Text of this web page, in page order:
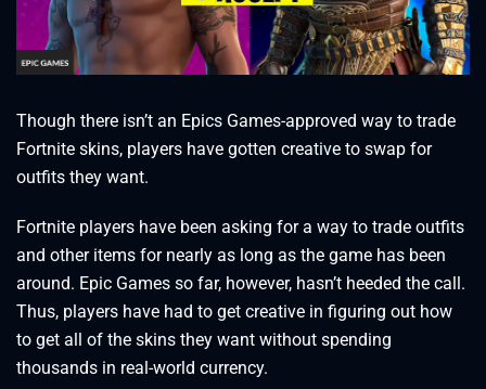
Though there isn’t an Epics Games-approved way to trade
Fortnite skins, players have gotten creative to swap for
outfits they want.
Fortnite players have been asking for a way to trade outfits
and other items for nearly as long as the game has been
around. Epic Games so far, however, hasn’t heeded the call.
Thus, players have had to get creative in figuring out how
to get all of the skins they want without spending
thousands in real-world currency.